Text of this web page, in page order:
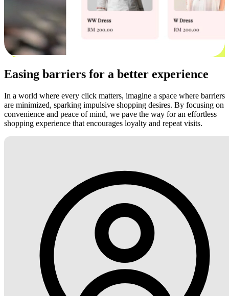
Easing barriers for a better experience
In a world where every click matters, imagine a space where barriers
are minimized, sparking impulsive shopping desires. By focusing on
convenience and peace of mind, we pave the way for an effortless
shopping experience that encourages loyalty and repeat visits.